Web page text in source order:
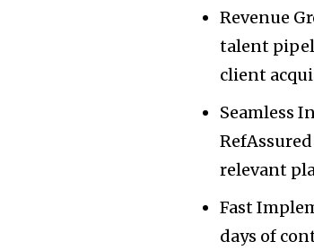
Revenue
talent
client
Seamless
relevant
Fast
days of